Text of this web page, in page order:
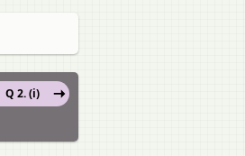
Q 2. (i)